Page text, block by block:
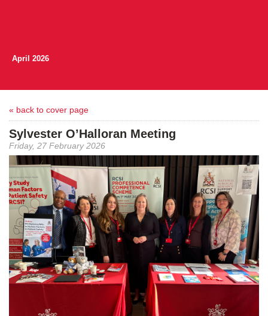
April 2026
« back to cover page
Sylvester O’Halloran Meeting
Friday, 27 February 2026